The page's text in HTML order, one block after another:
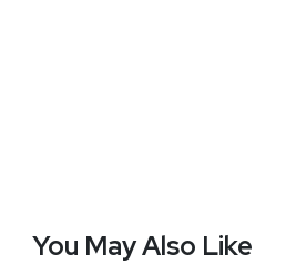
You May Also Like